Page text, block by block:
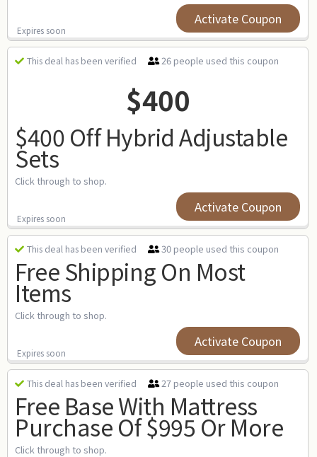
Expires soon
Activate Coupon
This deal has been verified 26 people used this coupon
$400
$400 Off Hybrid Adjustable
Sets
Click through to shop.
Expires soon
Activate Coupon
This deal has been verified 30 people used this coupon
Free Shipping On Most
Items
Click through to shop.
Expires soon
Activate Coupon
This deal has been verified 27 people used this coupon
Free Base With Mattress
Purchase Of $995 Or More
Click through to shop.